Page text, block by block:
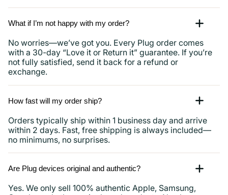
What if I’m not happy with my order?
No worries—we’ve got you. Every Plug order comes
with a 30-day “Love it or Return it” guarantee. If you’re
not fully satisfied, send it back for a refund or
exchange.
How fast will my order ship?
Orders typically ship within 1 business day and arrive
within 2 days. Fast, free shipping is always included—
no minimums, no surprises.
Are Plug devices original and authentic?
Yes. We only sell 100% authentic Apple, Samsung,